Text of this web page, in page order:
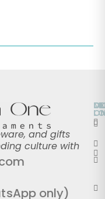
and gifts
culture with
only)